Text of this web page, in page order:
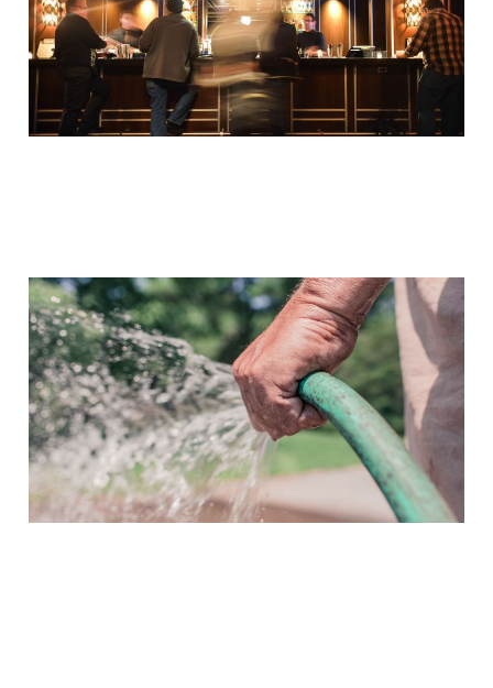
'Water of the Word –
Intercession for Her' by
Andrew Case – A Review
Oct 17, 20143 min read